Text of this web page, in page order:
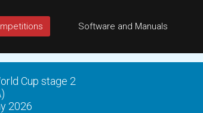
Software and Manuals
Cup stage 2
2026